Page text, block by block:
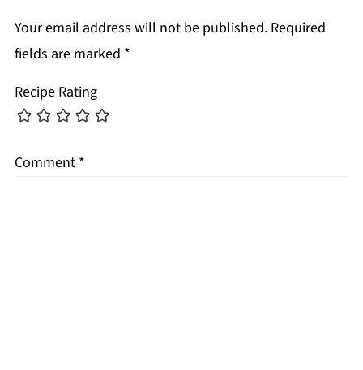
Your email address will not be published. Required
fields are marked *
Recipe Rating
Comment *